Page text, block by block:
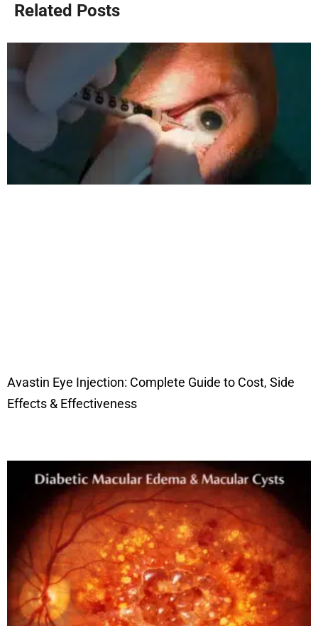
Related Posts
Avastin Eye Injection: Complete Guide to Cost, Side
Effects & Effectiveness